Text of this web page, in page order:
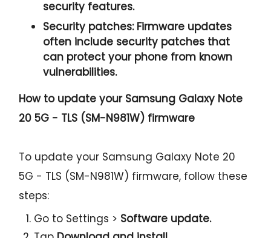
security features.
Security patches:Firmware updates
often include security patches that
can protect your phone from known
vulnerabilities.
How to update your Samsung Galaxy Note
20 5G - TLS (SM-N981W) firmware
To update your Samsung Galaxy Note 20
5G - TLS (SM-N981W) firmware, follow these
steps:
Go to Settings > Software update.